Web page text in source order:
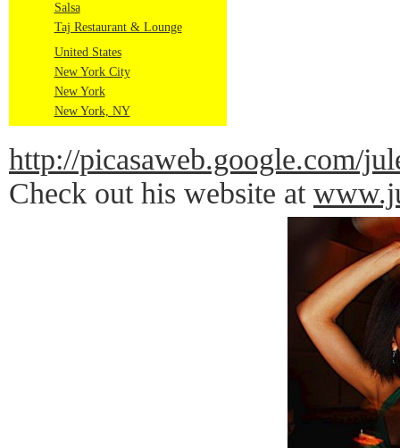
Salsa
Taj Restaurant & Lounge
United States
New York City
New York
New York, NY
http://picasaweb.google.com/
Check out his website at